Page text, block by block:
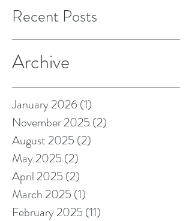
Recent Posts
Archive
January 2026(1)
November 2025 (2)
August 2025 (2)
May 2025 (2)
April 2025 (2)
March 2025 (1)
February 2025 (11)